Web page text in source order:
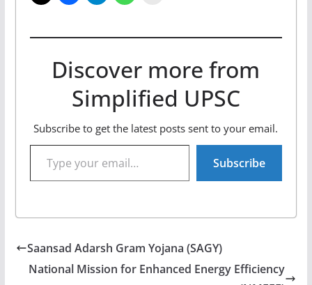
Discover more from
Simplified UPSC
Subscribe to get the latest posts sent to your email.
Type your email…
Subscribe
Saansad Adarsh Gram Yojana (SAGY)
National Mission for Enhanced Energy Efficiency